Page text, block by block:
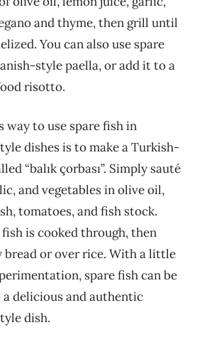
and thyme, then grill until
You can also use spare
style paella, or add it to a
risotto.
way to use spare fish in
dishes is to make a Turkish-
“balık çorbası”. Simply sauté
and vegetables in olive oil,
tomatoes, and fish stock.
is cooked through, then
bread or over rice. With a little
spare fish can be
delicious and authentic
dish.